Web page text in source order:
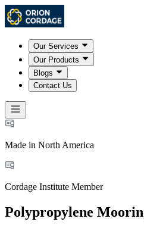
Our Services
Our Products
Blogs
Contact Us
Made in North America
Cordage Institute Member
Polypropylene